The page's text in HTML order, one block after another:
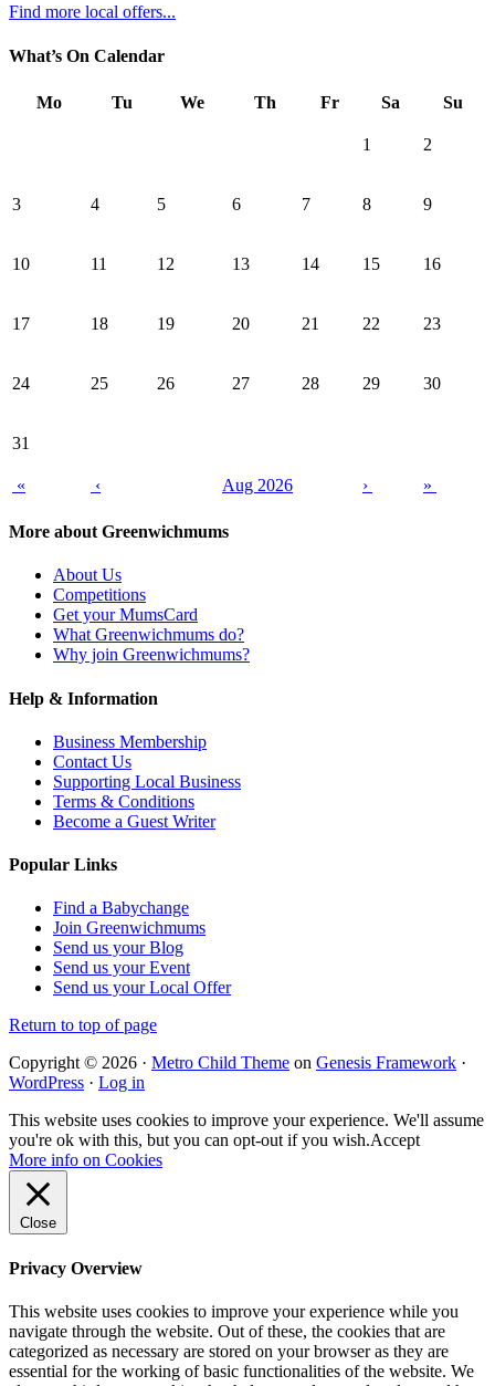
Find more local offers...
What’s On Calendar
Mo Tu We Th Fr Sa Su
1 2
3 4 5 6 7 8 9
10 11 12 13 14 15 16
17 18 19 20 21 22 23
24 25 26 27 28 29 30
31
« ‹ Aug 2026 › »
More about Greenwichmums
About Us
Competitions
Get your MumsCard
What Greenwichmums do?
Why join Greenwichmums?
Help & Information
Business Membership
Contact Us
Supporting Local Business
Terms & Conditions
Become a Guest Writer
Popular Links
Find a Babychange
Join Greenwichmums
Send us your Blog
Send us your Event
Send us your Local Offer
Return to top of page
Copyright © 2026 · Metro Child Theme on Genesis Framework ·
WordPress · Log in
This website uses cookies to improve your experience. We'll assume
you're ok with this, but you can opt-out if you wish.Accept
More info on Cookies
Close
Privacy Overview
This website uses cookies to improve your experience while you
navigate through the website. Out of these, the cookies that are
categorized as necessary are stored on your browser as they are
essential for the working of basic functionalities of the website. We